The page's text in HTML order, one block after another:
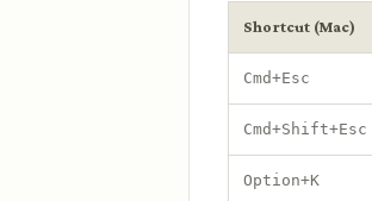
Shortcut (Mac)
Cmd+Esc
Cmd+Shift+Esc
Option+K